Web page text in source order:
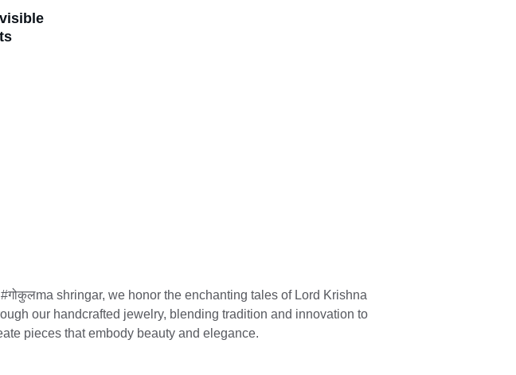
shringar, we honor the enchanting tales of Lord Krishna
our handcrafted jewelry, blending tradition and innovation to
pieces that embody beauty and elegance.